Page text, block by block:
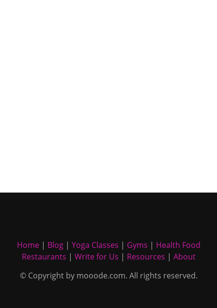
Home| Blog| Yoga Classes | Gyms | Health Food
Restaurants | Write for Us | Resources | About
© Copyright by mooode.com. All rights reserved.